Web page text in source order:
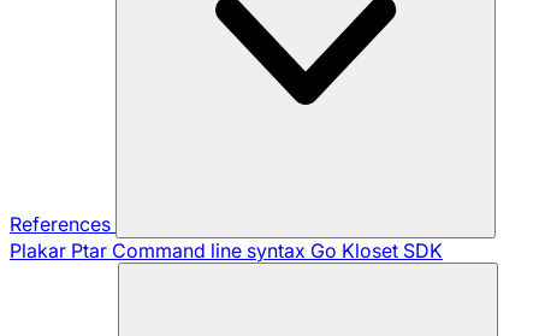
References
Plakar Ptar Command line syntax Go Kloset SDK